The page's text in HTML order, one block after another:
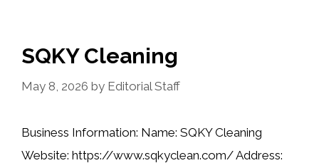
SQKY Cleaning
May 8, 2026 by Editorial Staff
Business Information: Name: SQKY Cleaning
Website: https://www.sqkyclean.com/ Address: